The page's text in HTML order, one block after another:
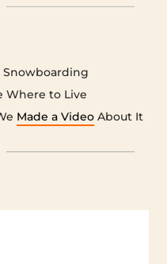
Snowboarding
Where to Live
Made a Video About It